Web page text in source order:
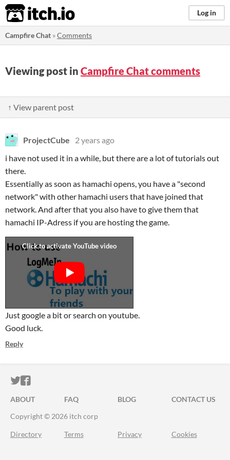
itch.io Log in
Campfire Chat »Comments
Viewing post in Campfire Chat comments
↑ View parent post
ProjectCube
2 years ago
i have not used it in a while, but there are a lot of tutorials out
there.
Essentially as soon as hamachi opens, you have a "second
network" with other hamachi users that have joined that
network. And after that you also have to give them that
hamachi IP-Adress if you are hosting the game.
Just google a bit or search on youtube.
Good luck.
Reply
ITCH.IO ON TWITTER
ITCH.IO ON FACEBOOK
ABOUT FAQ BLOG
CONTACT US
Copyright © 2026 itch corp
Directory Terms Privacy Cookies